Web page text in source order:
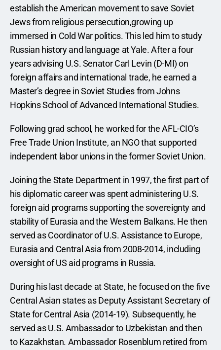
establish the American movement to save Soviet
Jews from religious persecution,growing up
immersed in Cold War politics. This led him to study
Russian history and language at Yale. After a four
years advising U.S. Senator Carl Levin (D-MI) on
foreign affairs and international trade, he earned a
Master’s degree in Soviet Studies from Johns
Hopkins School of Advanced International Studies.
Following grad school, he worked for the AFL-CIO’s
Free Trade Union Institute, an NGO that supported
independent labor unions in the former Soviet Union.
Joining the State Department in 1997, the first part of
his diplomatic career was spent administering U.S.
foreign aid programs supporting the sovereignty and
stability of Eurasia and the Western Balkans. He then
served as Coordinator of U.S. Assistance to Europe,
Eurasia and Central Asia from 2008-2014, including
oversight of US aid programs in Russia.
During his last decade at State, he focused on the five
Central Asian states as Deputy Assistant Secretary of
State for Central Asia (2014-19). Subsequently, he
served as U.S. Ambassador to Uzbekistan and then
to Kazakhstan. Ambassador Rosenblum retired from